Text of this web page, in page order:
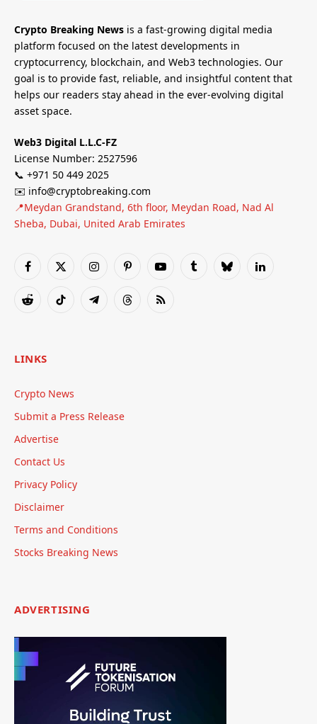
Crypto Breaking News is a fast-growing digital media
platform focused on the latest developments in
cryptocurrency, blockchain, and Web3 technologies. Our
goal is to provide fast, reliable, and insightful content that
helps our readers stay ahead in the ever-evolving digital
asset space.
Web3 Digital L.L.C-FZ
License Number: 2527596
📞 +971 50 449 2025
✉️ info@cryptobreaking.com
📍Meydan Grandstand, 6th floor, Meydan Road, Nad Al
Sheba, Dubai, United Arab Emirates
Facebook
X
InstagramPinterestYouTubeTumblrBlueskyLinkedIn
RedditTikTok TelegramThreadsRSS
LINKS
Crypto News
Submit a Press Release
Advertise
Contact Us
Privacy Policy
Disclaimer
Terms and Conditions
Stocks Breaking News
ADVERTISING